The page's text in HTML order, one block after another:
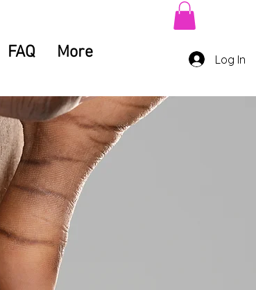
FAQ More Log In